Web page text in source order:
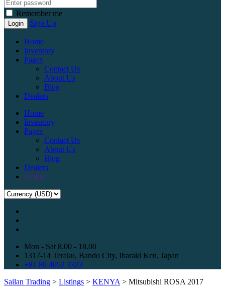
Remember me
Sign Up
Home
Inventory
Pages
Contact Us
About Us
Blog
Dealers
Home
Inventory
Pages
Contact Us
About Us
Blog
Dealers
Profile
Mon - Sat 8.00 - 18.00
1317-14 Teraku, Bando City, Ibaraki Ken, Japan
+81 80 4052 3323
Sailan Trading > Listings > KENYA > Mitsubishi ROSA 2017